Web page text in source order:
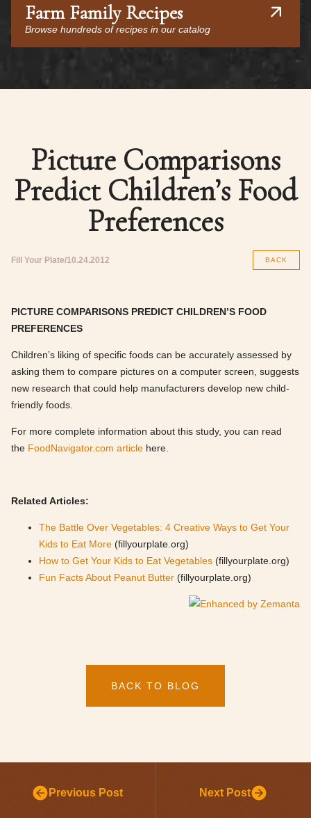
Farm Family Recipes
Browse hundreds of recipes in our catalog
Picture Comparisons
Predict Children’s Food
Preferences
Fill Your Plate 10.24.2012 BACK
PICTURE COMPARISONS PREDICT CHILDREN’S FOOD
PREFERENCES
Children’s liking of specific foods can be accurately assessed by
asking them to compare pictures on a computer screen, suggests
new research that could help manufacturers develop new child-
friendly foods.
For more complete information about this study, you can read
the FoodNavigator.com article here.
Related Articles:
The Battle Over Vegetables: 4 Creative Ways to Get Your
Kids to Eat More (fillyourplate.org)
How to Get Your Kids to Eat Vegetables (fillyourplate.org)
Fun Facts About Peanut Butter (fillyourplate.org)
BACK TO BLOG
Previous Post Next Post